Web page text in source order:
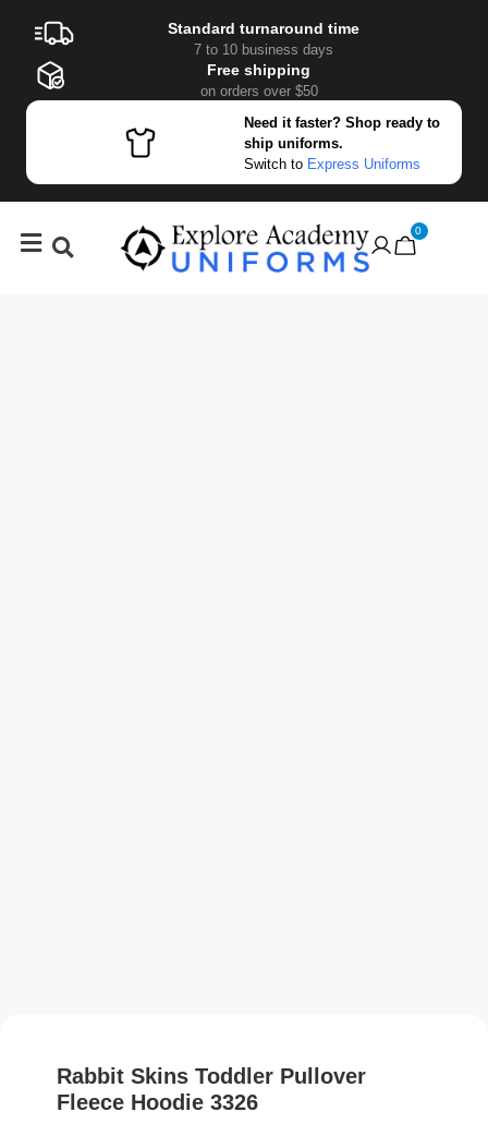
Standard turnaround time
7 to 10 business days
Free shipping
on orders over $50
Need it faster? Shop ready to
ship uniforms.
Switch to Express Uniforms
0
Rabbit Skins Toddler Pullover
Fleece Hoodie 3326